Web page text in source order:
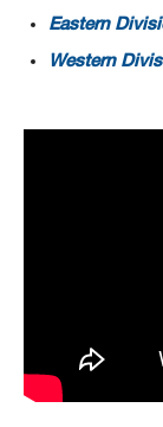
Eastern
Western